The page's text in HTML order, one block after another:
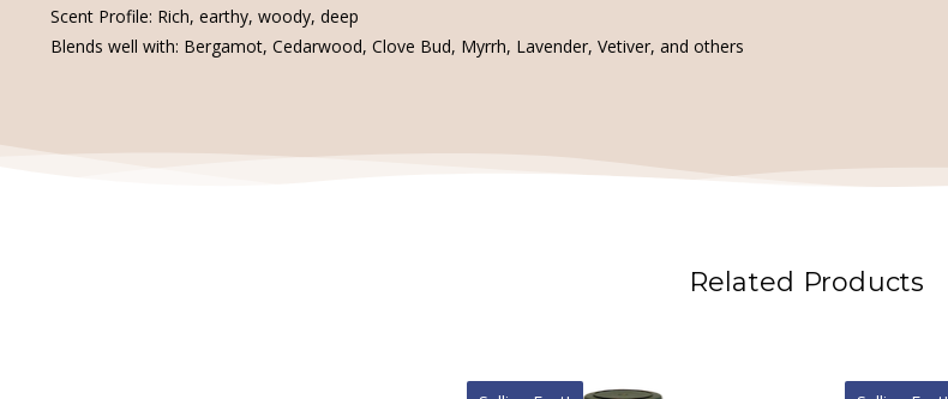
Scent Profile: Rich, earthy, woody, deep
Blends well with: Bergamot, Cedarwood, Clove Bud, Myrrh, Lavender, Vetiver, and others
Related Products